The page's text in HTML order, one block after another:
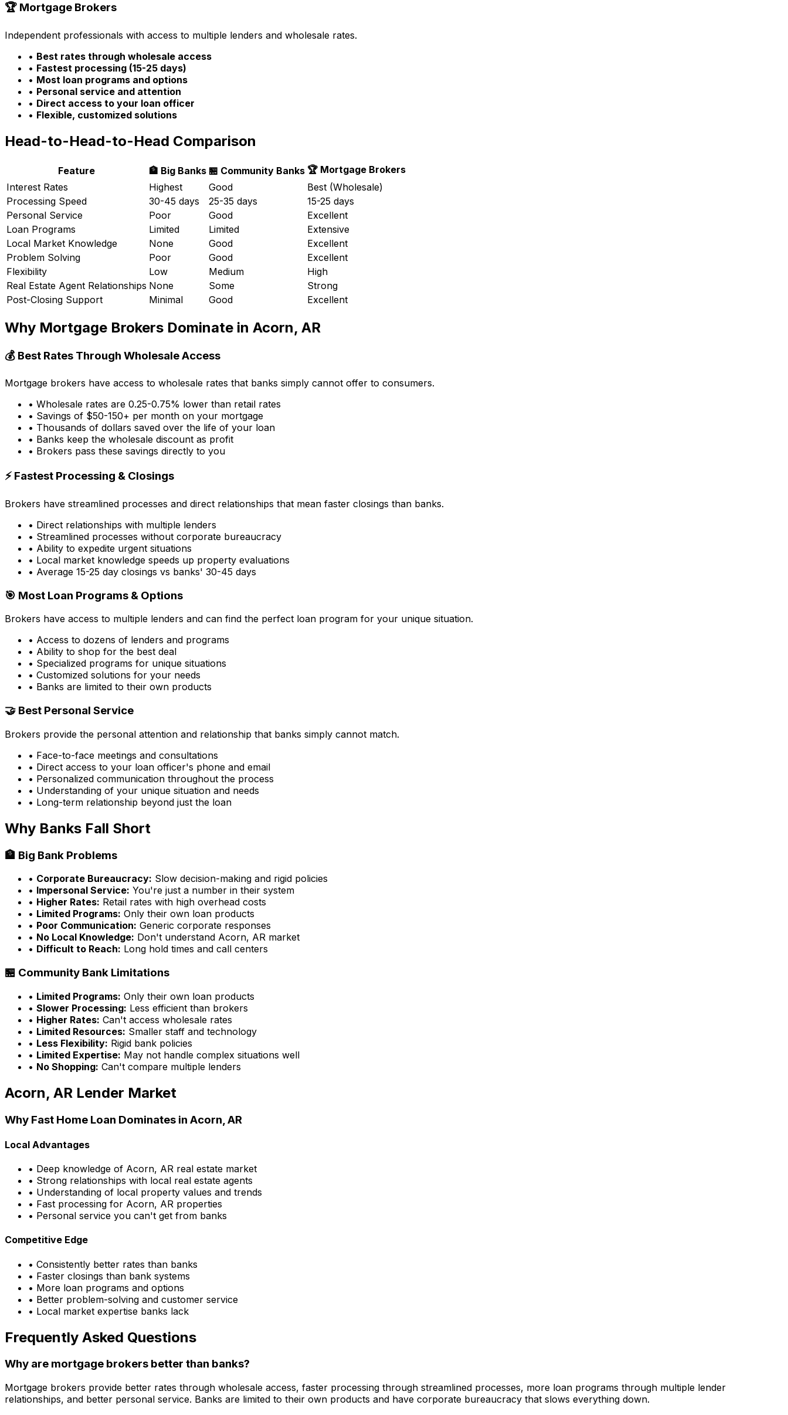
🏆 Mortgage Brokers
Independent professionals with access to multiple lenders and wholesale rates.
• Best rates through wholesale access
• Fastest processing (15-25 days)
• Most loan programs and options
• Personal service and attention
• Direct access to your loan officer
• Flexible, customized solutions
Head-to-Head-to-Head Comparison
Feature 🏦 Big Banks 🏪 Community Banks 🏆 Mortgage Brokers
Interest Rates
Highest Good
Best (Wholesale)
Processing Speed
30-45 days 25-35 days
15-25 days
Personal Service
Poor Good
Excellent
Loan Programs
Limited Limited
Extensive
Local Market Knowledge
None Good
Excellent
Problem Solving
Poor Good
Excellent
Flexibility
Low Medium
High
Real Estate Agent Relationships None Some
Strong
Post-Closing Support
Minimal Good Excellent
Why Mortgage Brokers Dominate in Acorn, AR
💰 Best Rates Through Wholesale Access
Mortgage brokers have access to wholesale rates that banks simply cannot offer to consumers.
• Wholesale rates are 0.25-0.75% lower than retail rates
• Savings of $50-150+ per month on your mortgage
• Thousands of dollars saved over the life of your loan
• Banks keep the wholesale discount as profit
• Brokers pass these savings directly to you
⚡ Fastest Processing & Closings
Brokers have streamlined processes and direct relationships that mean faster closings than banks.
• Direct relationships with multiple lenders
• Streamlined processes without corporate bureaucracy
• Ability to expedite urgent situations
• Local market knowledge speeds up property evaluations
• Average 15-25 day closings vs banks' 30-45 days
🎯 Most Loan Programs & Options
Brokers have access to multiple lenders and can find the perfect loan program for your unique situation.
• Access to dozens of lenders and programs
• Ability to shop for the best deal
• Specialized programs for unique situations
• Customized solutions for your needs
• Banks are limited to their own products
🤝 Best Personal Service
Brokers provide the personal attention and relationship that banks simply cannot match.
• Face-to-face meetings and consultations
• Direct access to your loan officer's phone and email
• Personalized communication throughout the process
• Understanding of your unique situation and needs
• Long-term relationship beyond just the loan
Why Banks Fall Short
🏦 Big Bank Problems
• Corporate Bureaucracy: Slow decision-making and rigid policies
• Impersonal Service: You're just a number in their system
• Higher Rates: Retail rates with high overhead costs
• Limited Programs: Only their own loan products
• Poor Communication: Generic corporate responses
• No Local Knowledge: Don't understand Acorn, AR market
• Difficult to Reach: Long hold times and call centers
🏪 Community Bank Limitations
• Limited Programs: Only their own loan products
• Slower Processing: Less efficient than brokers
• Higher Rates: Can't access wholesale rates
• Limited Resources: Smaller staff and technology
• Less Flexibility: Rigid bank policies
• Limited Expertise: May not handle complex situations well
• No Shopping: Can't compare multiple lenders
Acorn, AR Lender Market
Why Fast Home Loan Dominates in Acorn, AR
Local Advantages
• Deep knowledge of Acorn, AR real estate market
• Strong relationships with local real estate agents
• Understanding of local property values and trends
• Fast processing for Acorn, AR properties
• Personal service you can't get from banks
Competitive Edge
• Consistently better rates than banks
• Faster closings than bank systems
• More loan programs and options
• Better problem-solving and customer service
• Local market expertise banks lack
Frequently Asked Questions
Why are mortgage brokers better than banks?
Mortgage brokers provide better rates through wholesale access, faster processing through streamlined processes, more loan programs through multiple lender
relationships, and better personal service. Banks are limited to their own products and have corporate bureaucracy that slows everything down.